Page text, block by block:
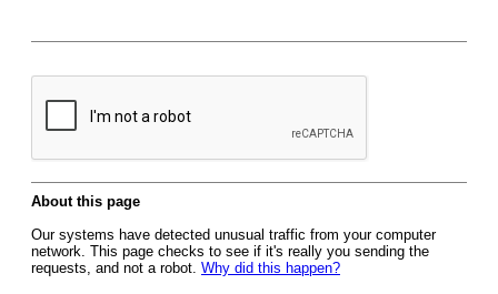
About this page
Our systems have detected unusual traffic from your computer
network. This page checks to see if it's really you sending the
requests, and not a robot. Why did this happen?